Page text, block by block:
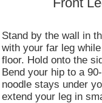
Stand by the wall in
with your far leg
floor. Hold onto the
Bend your hip to a
noodle stays under
extend your leg in